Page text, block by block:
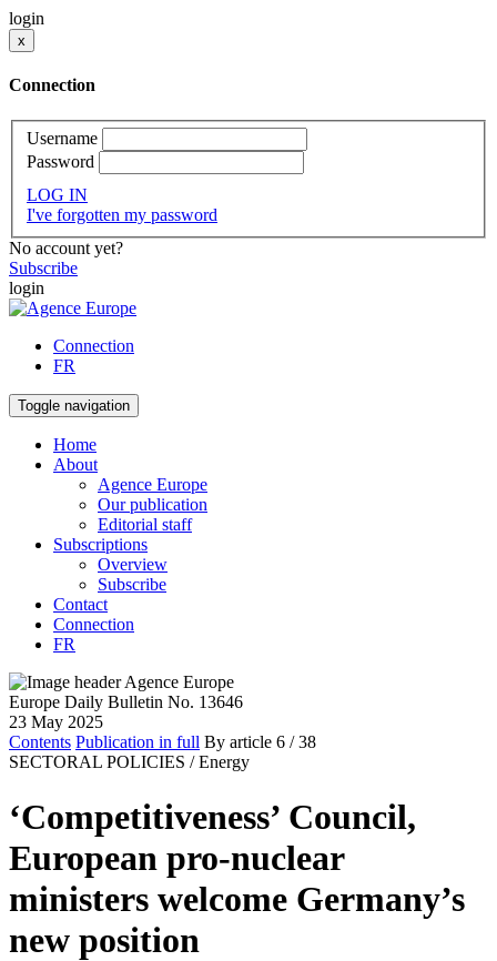
login
x
Connection
Username
Password
LOG IN
I've forgotten my password
No account yet?
Subscribe
login
Connection
FR
Toggle navigation
Home
About
Agence Europe
Our publication
Editorial staff
Subscriptions
Overview
Subscribe
Contact
Connection
FR
Europe Daily Bulletin No. 13646
23 May 2025
Contents Publication in full By article 6 / 38
SECTORAL POLICIES / Energy
‘Competitiveness’ Council,
European pro-nuclear
ministers welcome Germany’s
new position